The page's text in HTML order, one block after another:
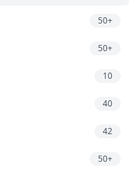
50+
50+
10
40
42
50+